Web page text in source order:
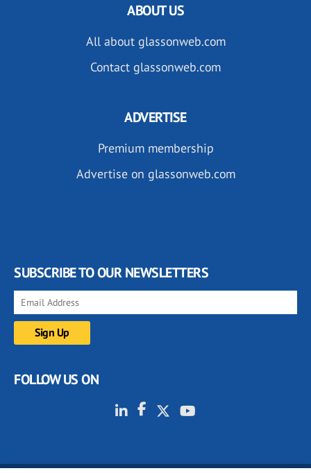
ABOUT US
All about glassonweb.com
Contact glassonweb.com
ADVERTISE
Premium membership
Advertise on glassonweb.com
SUBSCRIBE TO OUR NEWSLETTERS
FOLLOW US ON